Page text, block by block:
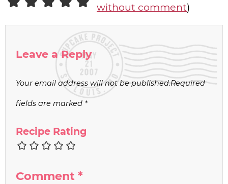
without comment)
Leave a Reply
Your email address will not be published.Required
fields are marked *
Recipe Rating
Comment *